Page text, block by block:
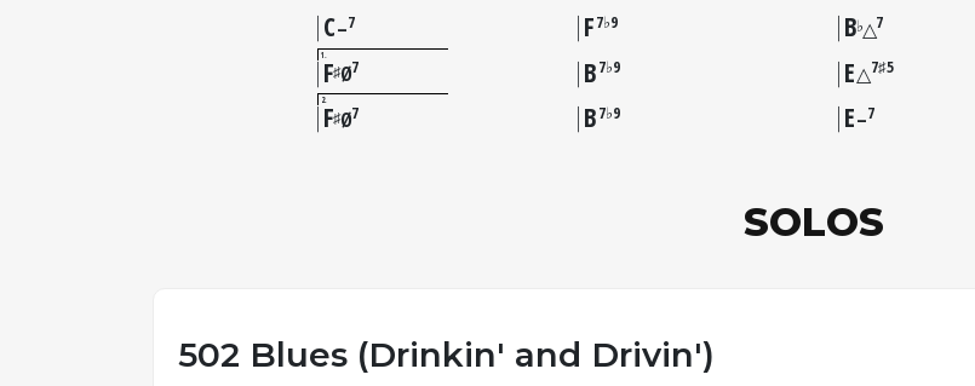
C–7 F7♭9 B♭△7
1F♯Ø7 B7♭9 E△7♯5
2F♯Ø7 B7♭9 E–7
SOLOS
502 Blues (Drinkin' and Drivin')